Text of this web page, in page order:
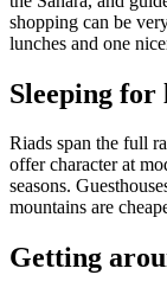
shopping can be
lunches and one
Sleeping for
Riads span the full
offer character at
seasons.
mountains are
Getting